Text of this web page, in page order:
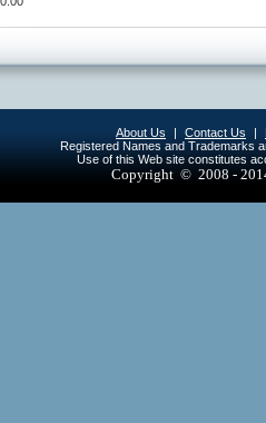
About Us | Contact Us |
Registered Names and Trademarks
Use of this Web site constitutes
Copyright © 2008 -